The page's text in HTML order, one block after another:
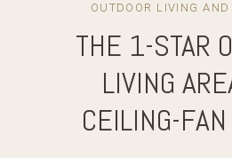
OUTDOOR LIVING
THE 1-STAR
LIVING
CEILING-